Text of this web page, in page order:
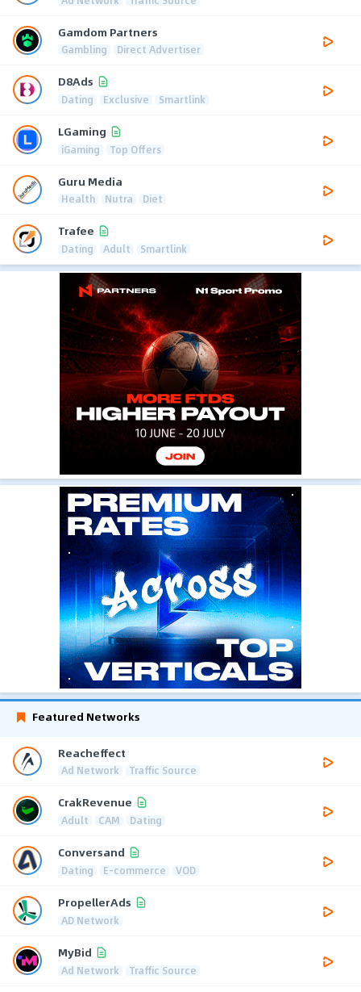
Gamdom Partners
Gambling Direct Advertiser
D8Ads
Dating Exclusive Smartlink
LGaming
iGaming Top Offers
Guru Media
Health Nutra Diet
Trafee
Dating Adult Smartlink
Featured Networks
Reacheffect
Ad Network Traffic Source
CrakRevenue
Adult CAM Dating
Conversand
Dating E-commerce VOD
PropellerAds
AD Network
MyBid
Ad Network Traffic Source